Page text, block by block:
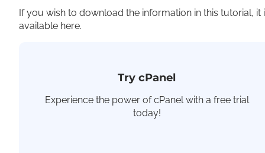
If you wish to download the information in this tutorial, it
available here.
Try cPanel
Experience the power of cPanel with a free trial
today!